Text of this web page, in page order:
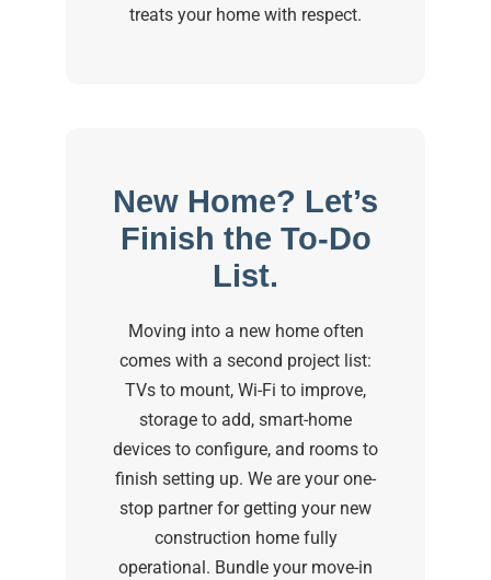
treats your home with respect.
New Home? Let’s
Finish the To-Do
List.
Moving into a new home often
comes with a second project list:
TVs to mount, Wi-Fi to improve,
storage to add, smart-home
devices to configure, and rooms to
finish setting up. We are your one-
stop partner for getting your new
construction home fully
operational. Bundle your move-in